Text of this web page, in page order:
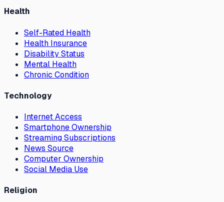
Health
Self-Rated Health
Health Insurance
Disability Status
Mental Health
Chronic Condition
Technology
Internet Access
Smartphone Ownership
Streaming Subscriptions
News Source
Computer Ownership
Social Media Use
Religion